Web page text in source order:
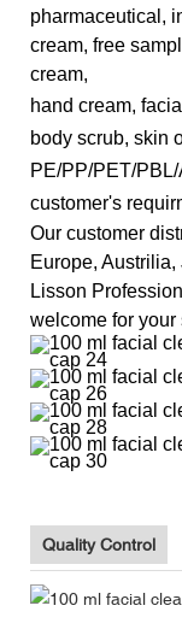
pharmaceutical,
cream, free
cream,
hand cream,
body scrub, skin
PE/PP/PET/
customer's
Our customer
Europe,
Lisson
welcome for
Quality Control